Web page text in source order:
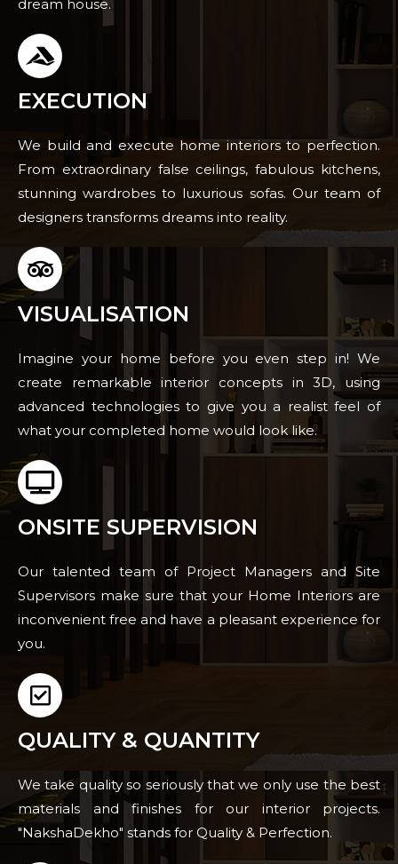
dream house.
EXECUTION
We build and execute home interiors to perfection.
From extraordinary false ceilings, fabulous kitchens,
stunning wardrobes to luxurious sofas. Our team of
designers transforms dreams into reality.
VISUALISATION
Imagine your home before you even step in! We
create remarkable interior concepts in 3D, using
advanced technologies to give you a realist feel of
what your completed home would look like.
ONSITE SUPERVISION
Our talented team of Project Managers and Site
Supervisors make sure that your Home Interiors are
inconvenient free and have a pleasant experience for
you.
QUALITY & QUANTITY
We take quality so seriously that we only use the best
materials and finishes for our interior projects.
"NakshaDekho" stands for Quality & Perfection.